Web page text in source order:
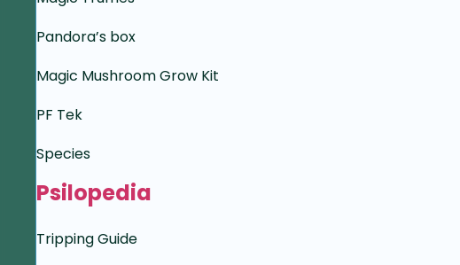
Pandora’s box
Magic Mushroom Grow Kit
PF Tek
Species
Psilopedia
Tripping Guide